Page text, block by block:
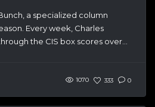
a specialized column
Every week, Charles
the CIS box scores over...
1070 333 0